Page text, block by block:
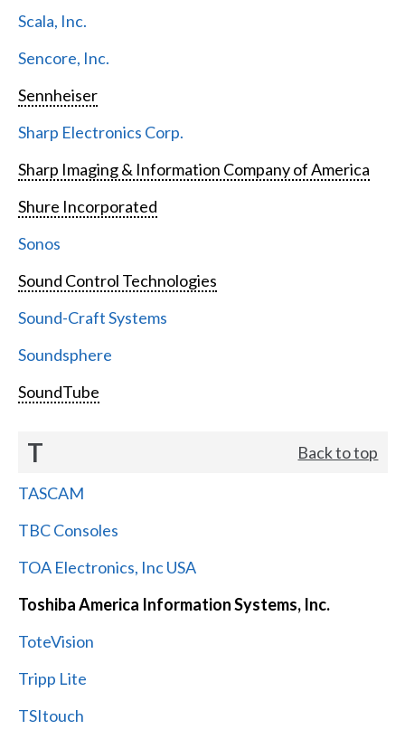
Scala, Inc.
Sencore, Inc.
Sennheiser
Sharp Electronics Corp.
Sharp Imaging & Information Company of America
Shure Incorporated
Sonos
Sound Control Technologies
Sound-Craft Systems
Soundsphere
SoundTube
T Back to top
TASCAM
TBC Consoles
TOA Electronics, Inc USA
Toshiba America Information Systems, Inc.
ToteVision
Tripp Lite
TSItouch